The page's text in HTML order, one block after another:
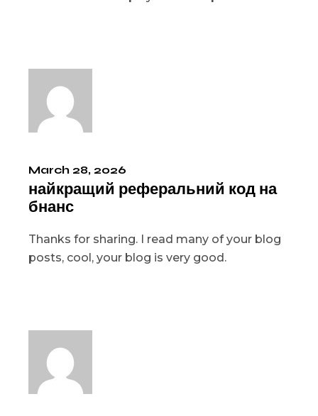
March 28, 2026
найкращий реферальний код на
бнанс
Thanks for sharing. I read many of your blog
posts, cool, your blog is very good.